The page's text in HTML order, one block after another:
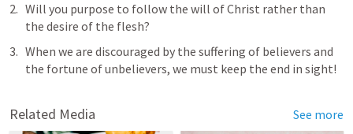
Will you purpose to follow the will of Christ rather than
the desire of the flesh?
When we are discouraged by the suffering of believers and
the fortune of unbelievers, we must keep the end in sight!
Related Media See more